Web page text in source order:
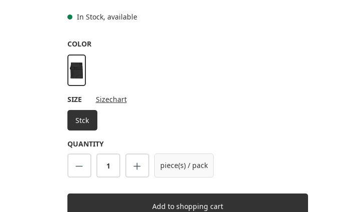
In Stock, available
SELECT
COLOR
black
SELECT
SIZE Sizechart
Stck
QUANTITY
Product Quantity: Enter the desired amount
piece(s) / pack
Add to shopping cart